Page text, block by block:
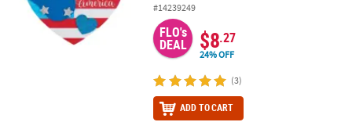
#14239249
FLO's
DEAL $8.27
24% OFF
(3)
ADD TO CART